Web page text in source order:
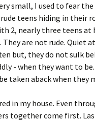
small, I used to fear
teens hiding in their
2, nearly three teens
are not rude. Quiet
but, they do not sulk
- when they want to be.
taken aback when they
in my house. Even
together come first.